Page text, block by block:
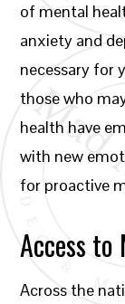
of mental
anxiety and
necessary for
those who
health have
with new
for proactive
Access to
Across the